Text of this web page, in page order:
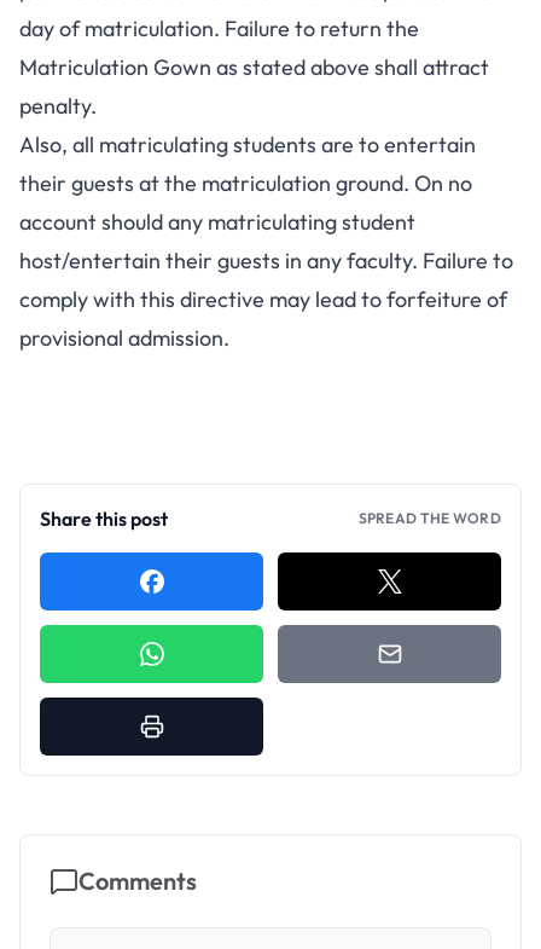
day of matriculation. Failure to return the
Matriculation Gown as stated above shall attract
penalty.
Also, all matriculating students are to entertain
their guests at the matriculation ground. On no
account should any matriculating student
host/entertain their guests in any faculty. Failure to
comply with this directive may lead to forfeiture of
provisional admission.
Share this post SPREAD THE WORD
Comments